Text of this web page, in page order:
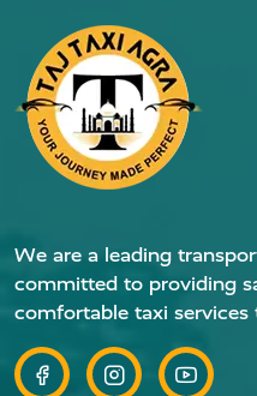
We are a leading
committed to providing
comfortable taxi services